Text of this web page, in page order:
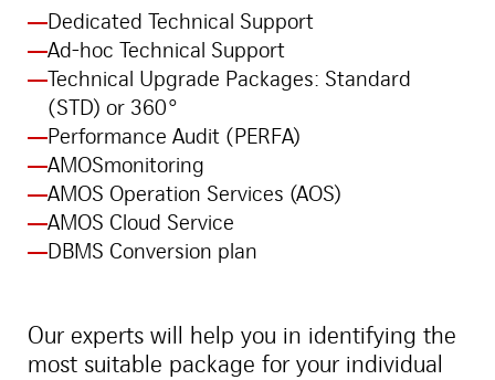
Dedicated Technical Support
Ad-hoc Technical Support
Technical Upgrade Packages: Standard
(STD) or 360°
Performance Audit (PERFA)
AMOSmonitoring
AMOS Operation Services (AOS)
AMOS Cloud Service
DBMS Conversion plan
Our experts will help you in identifying the
most suitable package for your individual